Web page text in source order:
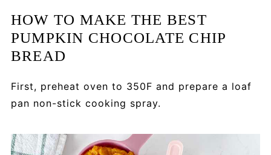
HOW TO MAKE THE BEST
PUMPKIN CHOCOLATE CHIP
BREAD
First, preheat oven to 350F and prepare a loaf
pan non-stick cooking spray.